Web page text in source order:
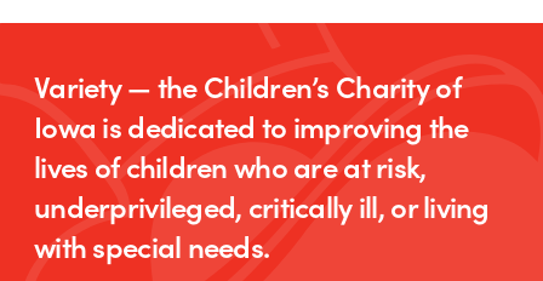
Variety — the Children’s Charity of
Iowa is dedicated to improving the
lives of children who are at risk,
underprivileged, critically ill, or living
with special needs.